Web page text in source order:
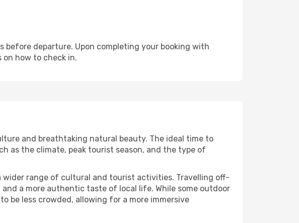
departure. Upon completing your booking with
how to check in.
and breathtaking natural beauty. The ideal time to
as the climate, peak tourist season, and the type of
wider range of cultural and tourist activities. Travelling off-
a more authentic taste of local life. While some outdoor
be less crowded, allowing for a more immersive